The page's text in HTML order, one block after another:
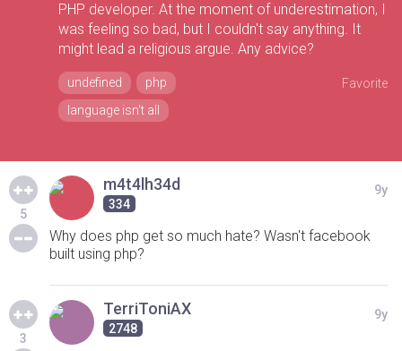
PHP developer. At the moment of underestimation, I
was feeling so bad, but I couldn't say anything. It
might lead a religious argue. Any advice?
undefined
php
language isn't all
Favorite
5
m4t4lh34d
334
9y
Why does php get so much hate? Wasn't facebook
built using php?
3
TerriToniAX
2748
9y